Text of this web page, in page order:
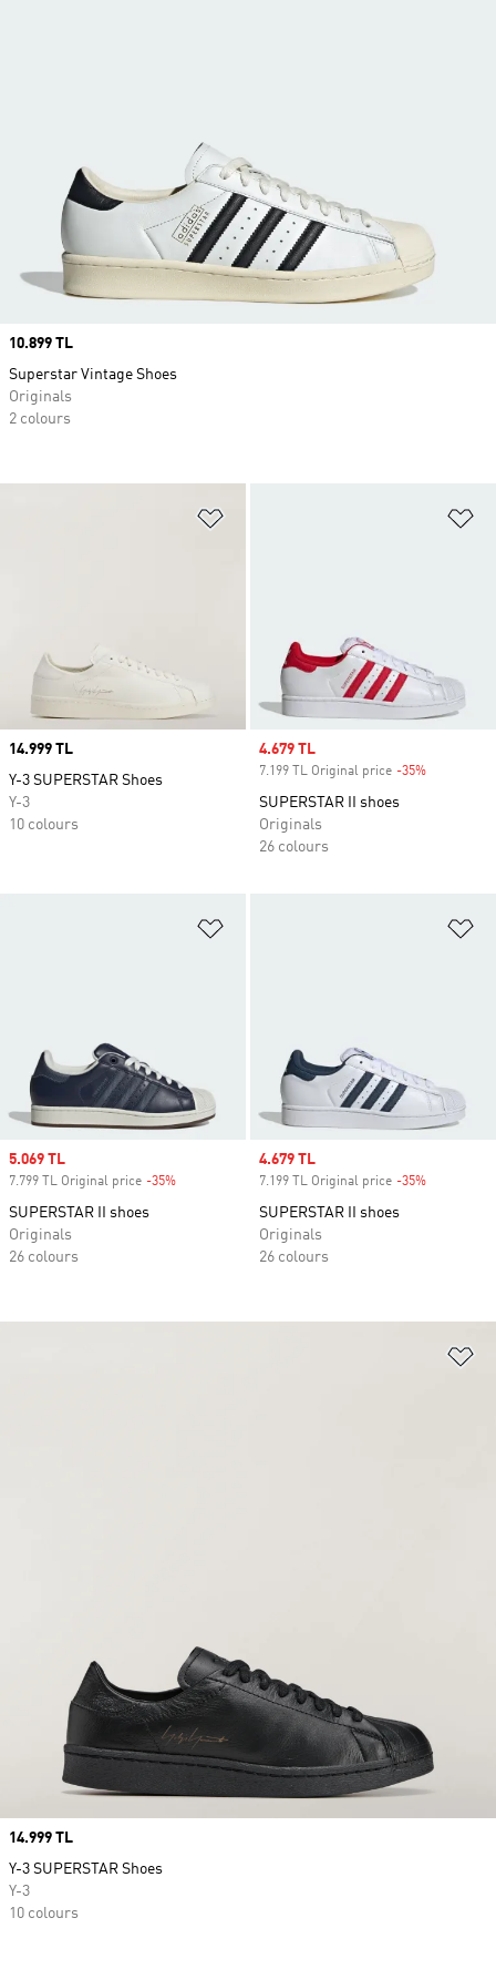
Price
14.999 TL
Y-3 SUPERSTAR Shoes
Y-3
10 colours
Sale price
4.679 TL
7.199 TL Original price -35%
SUPERSTAR II shoes
Originals
26 colours
Sale price
5.069 TL
7.799 TL Original price -35%
SUPERSTAR II shoes
Originals
26 colours
Sale price
4.679 TL
7.199 TL Original price -35%
SUPERSTAR II shoes
Originals
26 colours
Price
10.899 TL
Superstar Vintage Shoes
Originals
2 colours
Price
14.999 TL
Y-3 SUPERSTAR Shoes
Y-3
10 colours